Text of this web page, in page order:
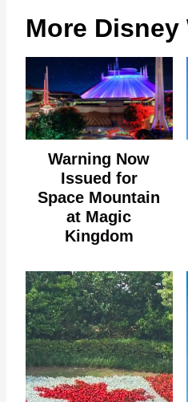
More Disney
Warning Now
Issued for
Space Mountain
at Magic
Kingdom